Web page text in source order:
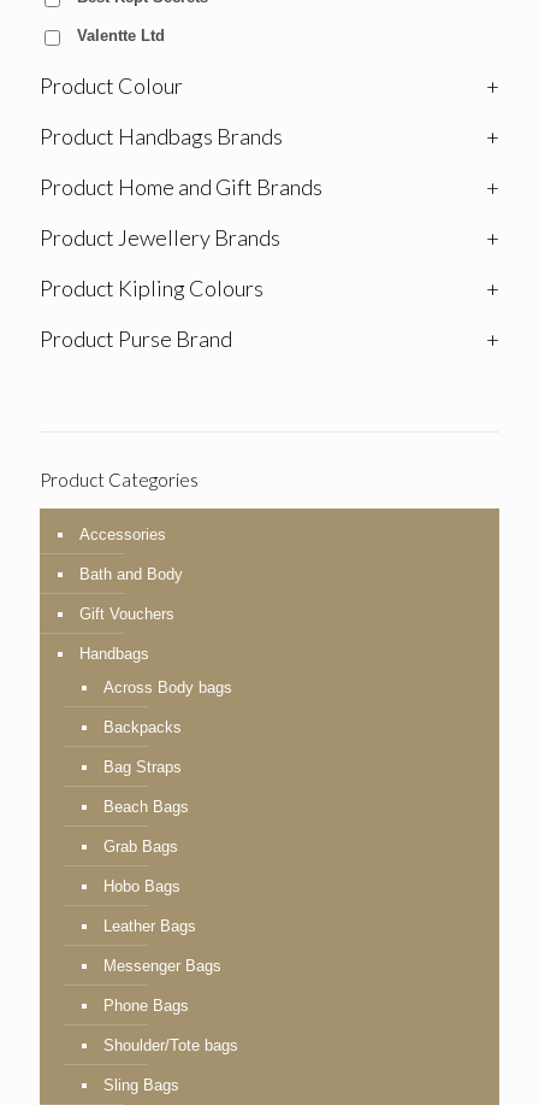
Valentte Ltd
Product Colour
+
Product Handbags Brands
+
Product Home and Gift Brands
+
Product Jewellery Brands
+
Product Kipling Colours
+
Product Purse Brand
+
Product Categories
Accessories
Bath and Body
Gift Vouchers
Handbags
Across Body bags
Backpacks
Bag Straps
Beach Bags
Grab Bags
Hobo Bags
Leather Bags
Messenger Bags
Phone Bags
Shoulder/Tote bags
Sling Bags